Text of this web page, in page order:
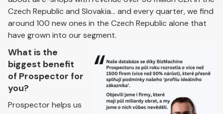
Czech Republic and Slovakia... and every quarter, we find
around 100 new ones in the Czech Republic alone that
have grown into our segment.
What is the
biggest benefit
of Prospector for
you?
Prospector helps us